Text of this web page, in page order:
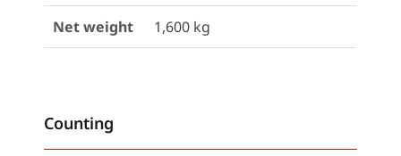
Net weight 1,600 kg
Counting